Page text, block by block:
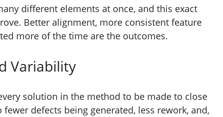
different elements at once, and this exact
Better alignment, more consistent feature
more of the time are the outcomes.
Variability
solution in the method to be made to close
defects being generated, less rework, and,